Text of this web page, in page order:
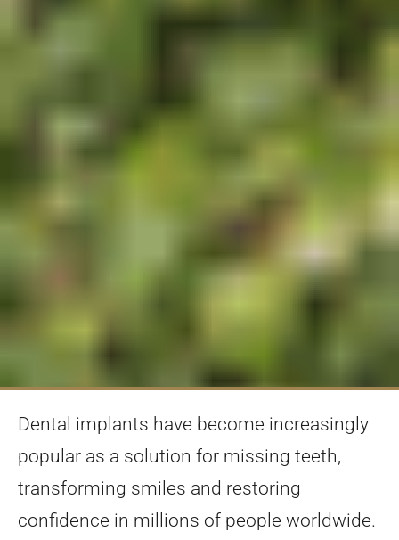
Dental implants have become increasingly
popular as a solution for missing teeth,
transforming smiles and restoring
confidence in millions of people worldwide.